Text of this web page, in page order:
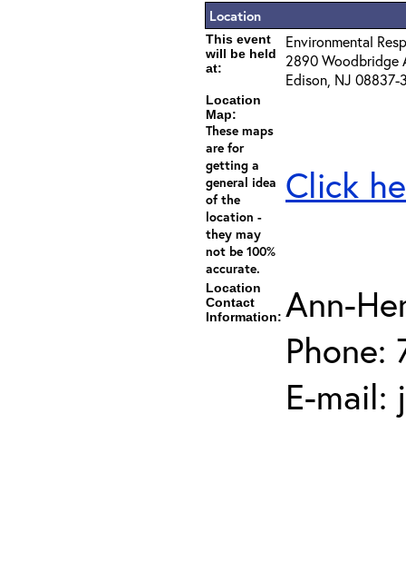
Location
This event
will be held
at:
Environmental
2890 Woodbridge
Edison, NJ 08837-
Location
Map:
These maps
are for
getting a
general idea
of the
location -
they may
not be 100%
accurate.
Click
Location
Contact
Information: Ann-
Phone:
E-mail: